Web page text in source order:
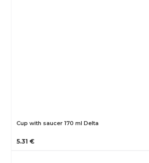
Cup with saucer 170 ml Delta
5.31 €